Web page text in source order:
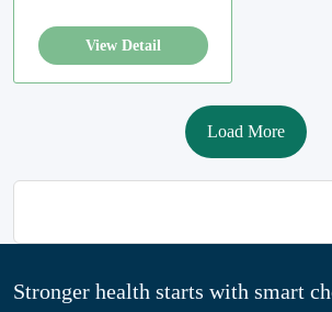
View Detail
Load More
Stronger health starts with smart